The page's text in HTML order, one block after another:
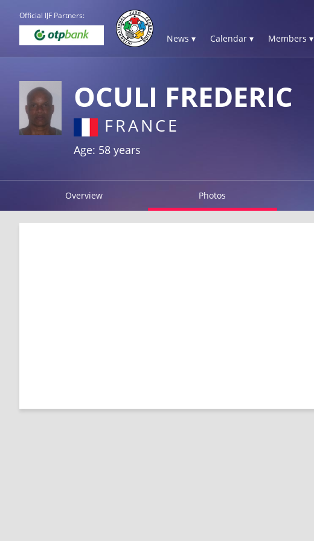
Official IJF Partners:
News ▾ Calendar ▾ Members ▾
OCULI FREDERIC
FRANCE
Age: 58 years
Overview Photos